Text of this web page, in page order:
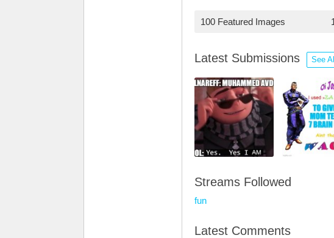
100 Featured Images
Latest Submissions See All
Streams Followed
fun
Latest Comments